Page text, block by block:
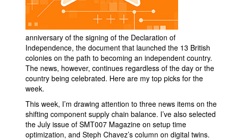
anniversary of the signing of the Declaration of
Independence, the document that launched the 13 British
colonies on the path to becoming an independent country.
The news, however, continues regardless of the day or the
country being celebrated. Here are my top picks for the
week.
This week, I’m drawing attention to three news items on the
shifting component supply chain balance. I’ve also selected
the July issue of SMT007 Magazine on setup time
optimization, and Steph Chavez’s column on digital twins.